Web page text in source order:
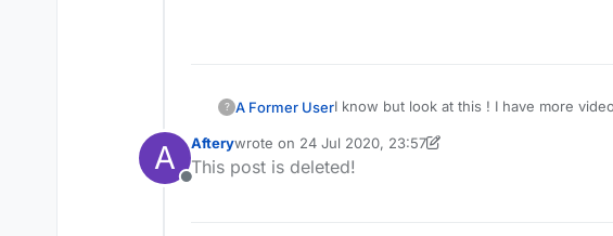
? A Former UserI know but look at this ! I have more
https://www.youtube.com/
InvalidMovement Check vs
A
Offline
Afterywrote on 24 Jul 2020, 23:57
last edited by Aftery
This post is deleted!